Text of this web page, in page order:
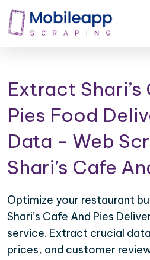
Extract Shari’s
Pies Food
Data - Web
Shari’s Cafe
Optimize your restaurant
Shari’s Cafe And Pies
service. Extract crucial
prices, and customer